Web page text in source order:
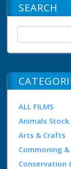
SEARCH
ALL FILMS
Animals Stock
Arts & Crafts
Commoning
Conservation